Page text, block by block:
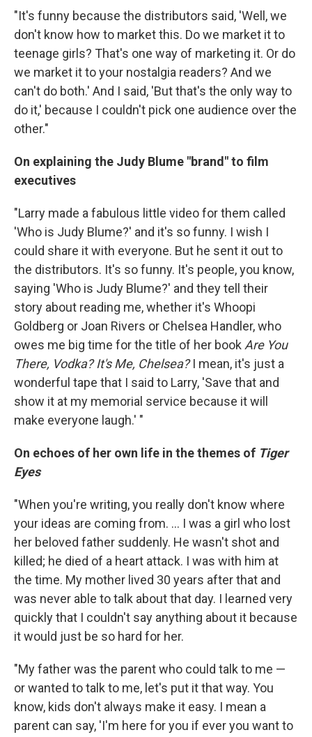
"It's funny because the distributors said, 'Well, we
don't know how to market this. Do we market it to
teenage girls? That's one way of marketing it. Or do
we market it to your nostalgia readers? And we
can't do both.' And I said, 'But that's the only way to
do it,' because I couldn't pick one audience over the
other."
On explaining the Judy Blume "brand" to film
executives
"Larry made a fabulous little video for them called
'Who is Judy Blume?' and it's so funny. I wish I
could share it with everyone. But he sent it out to
the distributors. It's so funny. It's people, you know,
saying 'Who is Judy Blume?' and they tell their
story about reading me, whether it's Whoopi
Goldberg or Joan Rivers or Chelsea Handler, who
owes me big time for the title of her book Are You
There, Vodka? It's Me, Chelsea?I mean, it's just a
wonderful tape that I said to Larry, 'Save that and
show it at my memorial service because it will
make everyone laugh.' "
On echoes of her own life in the themes of Tiger
Eyes
"When you're writing, you really don't know where
your ideas are coming from. ... I was a girl who lost
her beloved father suddenly. He wasn't shot and
killed; he died of a heart attack. I was with him at
the time. My mother lived 30 years after that and
was never able to talk about that day. I learned very
quickly that I couldn't say anything about it because
it would just be so hard for her.
"My father was the parent who could talk to me —
or wanted to talk to me, let's put it that way. You
know, kids don't always make it easy. I mean a
parent can say, 'I'm here for you if ever you want to